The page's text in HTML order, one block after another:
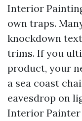
Interior
own traps.
knockdown
trims. If you
product, your
a sea coast
eavesdrop on
Interior Painter